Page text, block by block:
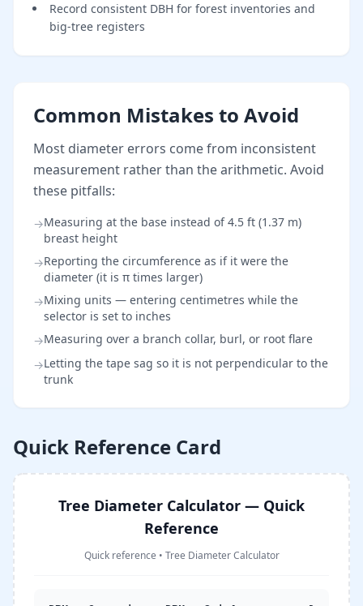
Record consistent DBH for forest inventories and
big-tree registers
Common Mistakes to Avoid
Most diameter errors come from inconsistent
measurement rather than the arithmetic. Avoid
these pitfalls:
→Measuring at the base instead of 4.5 ft (1.37 m)
breast height
→Reporting the circumference as if it were the
diameter (it is π times larger)
→Mixing units — entering centimetres while the
selector is set to inches
→Measuring over a branch collar, burl, or root flare
→Letting the tape sag so it is not perpendicular to the
trunk
Quick Reference Card
Tree Diameter Calculator — Quick
Reference
Quick reference • Tree Diameter Calculator